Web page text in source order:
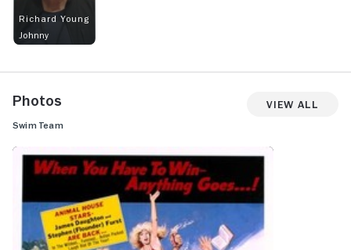
Richard Young
Johnny
Photos View All
Swim Team